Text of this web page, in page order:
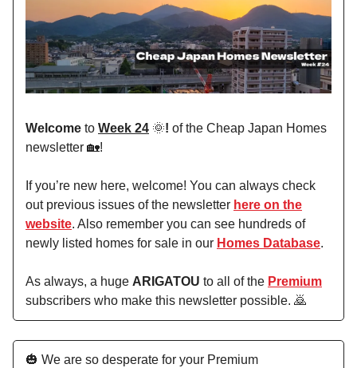
Welcome to Week 24 🌞! of the Cheap Japan Homes
newsletter 🏡!
If you’re new here, welcome! You can always check
out previous issues of the newsletter here on the
website. Also remember you can see hundreds of
newly listed homes for sale in our Homes Database.
As always, a huge ARIGATOU to all of the Premium
subscribers who make this newsletter possible. 🙇
🎃 We are so desperate for your Premium